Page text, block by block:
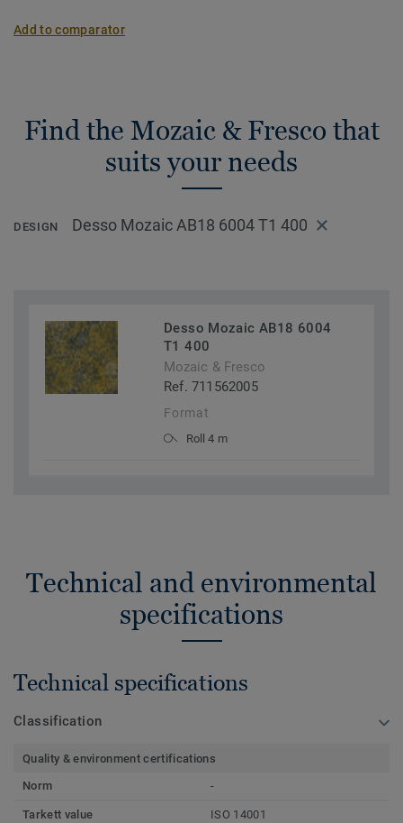
Add to comparator
Find the Mozaic & Fresco that
suits your needs
DESIGN Desso Mozaic AB18 6004 T1 400
Desso Mozaic AB18 6004
T1 400
Mozaic & Fresco
Ref. 711562005
Format
Roll 4 m
Technical and environmental
specifications
Technical specifications
Classification
Quality & environment certifications
Norm
-
Tarkett value ISO 14001